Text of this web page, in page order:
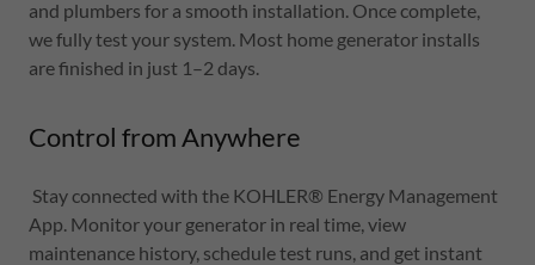
and plumbers for a smooth installation. Once complete,
we fully test your system. Most home generator installs
are finished in just 1–2 days.
Control from Anywhere
Stay connected with the KOHLER® Energy Management
App. Monitor your generator in real time, view
maintenance history, schedule test runs, and get instant